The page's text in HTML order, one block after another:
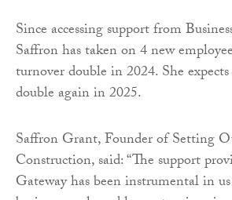
Since accessing support from
Saffron has taken on 4 new
turnover double in 2024. She
double again in 2025.
Saffron Grant, Founder of Setting
Construction, said: “The support
Gateway has been instrumental in